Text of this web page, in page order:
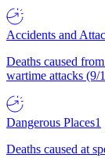
Accidents and
Deaths caused
wartime attacks (9/
Dangerous Places1
Deaths caused at